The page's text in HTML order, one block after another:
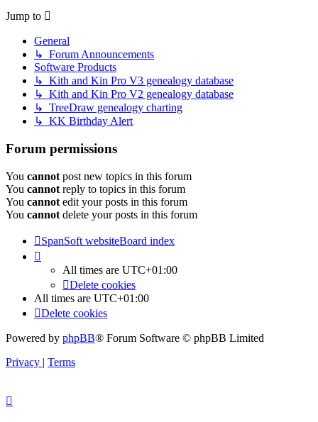
Jump to
General
↳ Forum Announcements
Software Products
↳ Kith and Kin Pro V3 genealogy database
↳ Kith and Kin Pro V2 genealogy database
↳ TreeDraw genealogy charting
↳ KK Birthday Alert
Forum permissions
You cannot post new topics in this forum
You cannot reply to topics in this forum
You cannot edit your posts in this forum
You cannot delete your posts in this forum
SpanSoft websiteBoard index
All times are UTC+01:00
Delete cookies
All times are UTC+01:00
Delete cookies
Powered by phpBB® Forum Software © phpBB Limited
Privacy | Terms